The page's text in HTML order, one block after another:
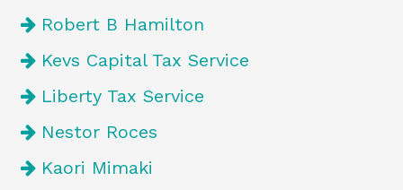
Robert B Hamilton
Kevs Capital Tax Service
Liberty Tax Service
Nestor Roces
Kaori Mimaki